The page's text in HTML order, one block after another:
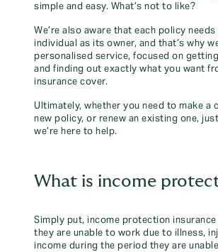
simple and easy. What’s not to like?
We’re also aware that each policy
individual as its owner, and that’s why
personalised service, focused on
and finding out exactly what you want
insurance cover.
Ultimately, whether you need to make a
new policy, or renew an existing one,
we’re here to help.
What is income
Simply put, income protection
they are unable to work due to illness,
income during the period they are